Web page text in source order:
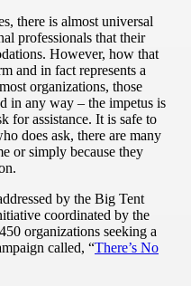
there is almost universal
professionals that their
However, how that
and in fact represents a
organizations, those
in any way – the impetus is
for assistance. It is safe to
does ask, there are many
or simply because they
by the Big Tent
coordinated by the
organizations seeking a
called, “There’s No